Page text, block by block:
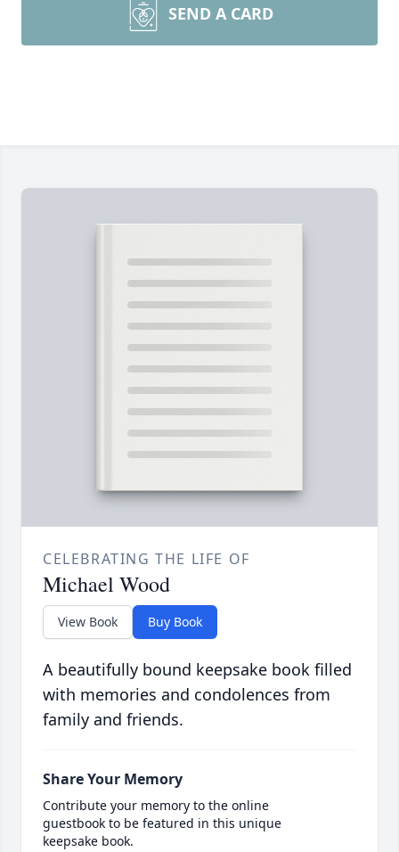
SEND A CARD
CELEBRATING THE LIFE OF
Michael Wood
View Book Buy Book
A beautifully bound keepsake book filled
with memories and condolences from
family and friends.
Share Your Memory
Contribute your memory to the online
guestbook to be featured in this unique
keepsake book.